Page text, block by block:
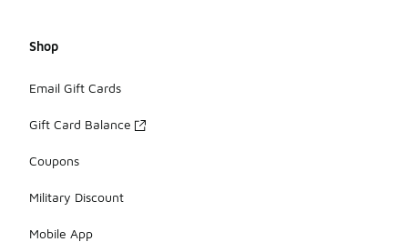
Shop
Email Gift Cards
Gift Card Balance
Coupons
Military Discount
Mobile App